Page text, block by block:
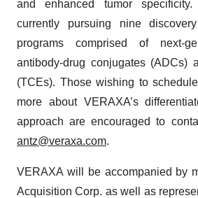
and enhanced tumor
currently pursuing nine
programs comprised of next-
antibody-drug conjugates (ADCs)
(TCEs). Those wishing to
more about VERAXA’s
approach are encouraged to
antz@veraxa.com.
VERAXA will be accompanied by
Acquisition Corp. as well as